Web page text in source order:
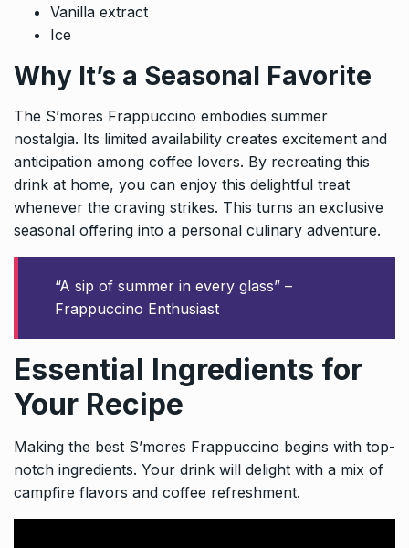
Vanilla extract
Ice
Why It’s a Seasonal Favorite
The S’mores Frappuccino embodies summer
nostalgia. Its limited availability creates excitement and
anticipation among coffee lovers. By recreating this
drink at home, you can enjoy this delightful treat
whenever the craving strikes. This turns an exclusive
seasonal offering into a personal culinary adventure.
“A sip of summer in every glass” –
Frappuccino Enthusiast
Essential Ingredients for
Your Recipe
Making the best S’mores Frappuccino begins with top-
notch ingredients. Your drink will delight with a mix of
campfire flavors and coffee refreshment.